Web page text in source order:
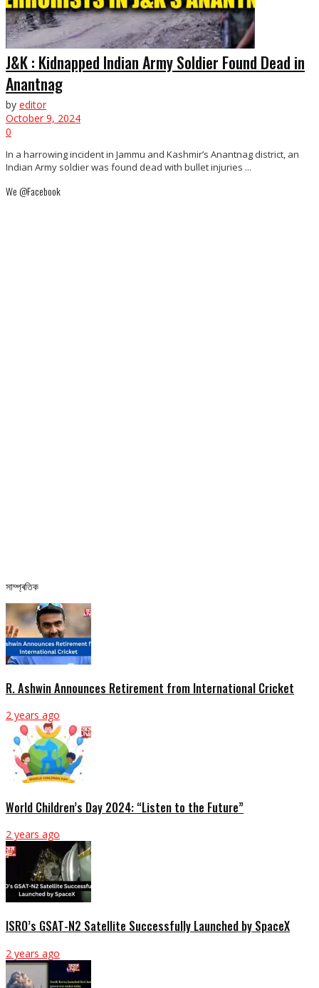
J&K : Kidnapped Indian Army Soldier Found Dead in
Anantnag
by editor
October 9, 2024
0
In a harrowing incident in Jammu and Kashmir’s Anantnag district, an
Indian Army soldier was found dead with bullet injuries ...
We @Facebook
সাম্প্ৰতিক
R. Ashwin Announces Retirement from International Cricket
2 years ago
World Children’s Day 2024: “Listen to the Future”
2 years ago
ISRO’s GSAT-N2 Satellite Successfully Launched by SpaceX
2 years ago